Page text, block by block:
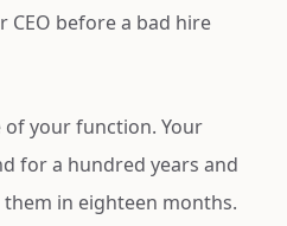
CEO before a bad hire
your function. Your
for a hundred years and
in eighteen months.